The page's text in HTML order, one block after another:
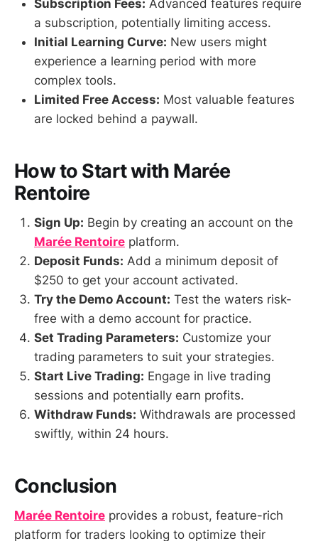
Subscription Fees: Advanced features require
a subscription, potentially limiting access.
Initial Learning Curve: New users might
experience a learning period with more
complex tools.
Limited Free Access: Most valuable features
are locked behind a paywall.
How to Start with Marée
Rentoire
Sign Up: Begin by creating an account on the
Marée Rentoire platform.
Deposit Funds: Add a minimum deposit of
$250 to get your account activated.
Try the Demo Account: Test the waters risk-
free with a demo account for practice.
Set Trading Parameters: Customize your
trading parameters to suit your strategies.
Start Live Trading: Engage in live trading
sessions and potentially earn profits.
Withdraw Funds: Withdrawals are processed
swiftly, within 24 hours.
Conclusion
Marée Rentoire provides a robust, feature-rich
platform for traders looking to optimize their